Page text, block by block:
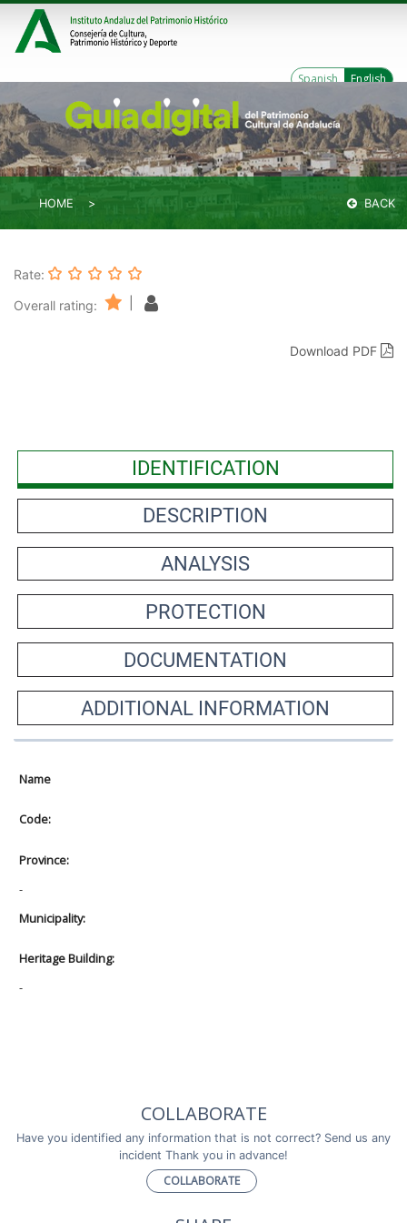
Spanish English
HOME BACK
Rate:
Overall rating:
Download PDF
IDENTIFICATION
DESCRIPTION
ANALYSIS
PROTECTION
DOCUMENTATION
ADDITIONAL INFORMATION
Name
Code:
Province:
-
Municipality:
Heritage Building:
-
COLLABORATE
Have you identified any information that is not correct? Send us any
incident Thank you in advance!
COLLABORATE